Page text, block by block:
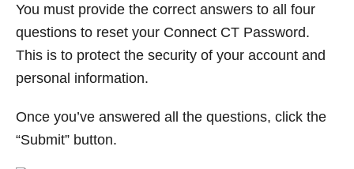
You must provide the correct answers to all four
questions to reset your Connect CT Password.
This is to protect the security of your account and
personal information.
Once you’ve answered all the questions, click the
“Submit” button.